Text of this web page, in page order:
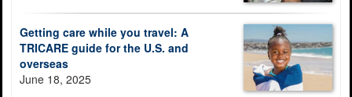
Getting care while you travel: A
TRICARE guide for the U.S. and
overseas
June 18, 2025